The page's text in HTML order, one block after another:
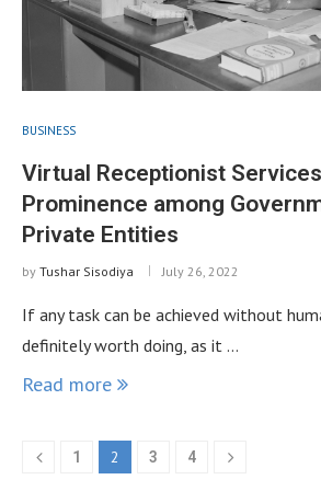
BUSINESS
Virtual Receptionist
Prominence among
Private Entities
by Tushar Sisodiya July 26, 2022
If any task can be achieved without
definitely worth doing, as it …
Read more
1 2 3 4